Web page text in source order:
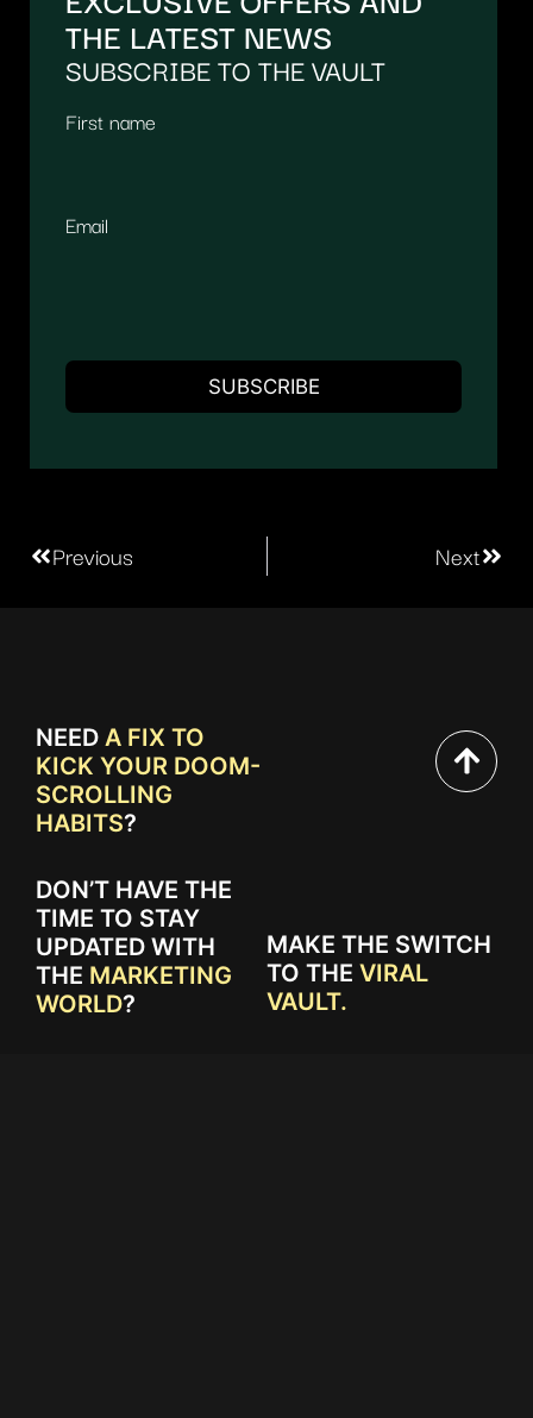
THE LATEST NEWS
SUBSCRIBE TO THE VAULT
First name
Email
Previous Next
NEED A FIX TO
KICK YOUR DOOM-
SCROLLING
HABITS?
DON’T HAVE THE
TIME TO STAY
UPDATED WITH
THE MARKETING
WORLD?
MAKE THE SWITCH
TO THE VIRAL
VAULT.